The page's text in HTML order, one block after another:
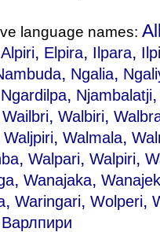
language names:
Alpiri, Elpira, Ilpara,
, Ngalia,
Ngardilpa, Njambalatji,
Wailbri, Walbiri,
Waljpiri, Walmala,
, Walpari, Walpiri,
, Wanajaka,
, Waringari, Wolperi,